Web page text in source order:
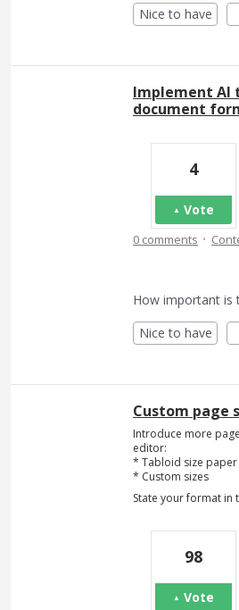
Nice to have
Implement AI
document
4
Vote
0 comments ·
How important is
Nice to have
Custom page
Introduce more
editor:
* Tabloid size paper
* Custom sizes
State your format in
98
Vote